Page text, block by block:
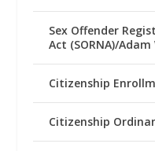
Sex Offender
Act (SORNA)/
Citizenship
Citizenship